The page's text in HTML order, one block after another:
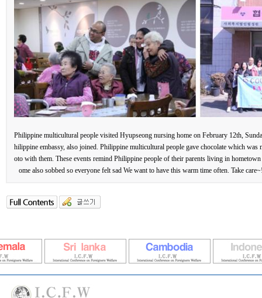
Philippine multicultural people visited Hyupseong nursing home on February 12th,
hilippine embassy, also joined. Philippine multicultural people gave chocolate which was
oto with them. These events remind Philippine people of their parents living in
ome also sobbed so everyone felt sad We want to have this warm time often. Take